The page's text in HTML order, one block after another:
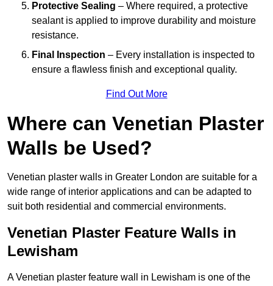
Protective Sealing – Where required, a protective
sealant is applied to improve durability and moisture
resistance.
Final Inspection – Every installation is inspected to
ensure a flawless finish and exceptional quality.
Find Out More
Where can Venetian Plaster
Walls be Used?
Venetian plaster walls in Greater London are suitable for a
wide range of interior applications and can be adapted to
suit both residential and commercial environments.
Venetian Plaster Feature Walls in
Lewisham
A Venetian plaster feature wall in Lewisham is one of the